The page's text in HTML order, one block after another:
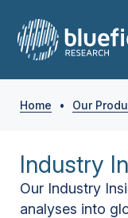
Home • Our
Industry
Our Industry
analyses into